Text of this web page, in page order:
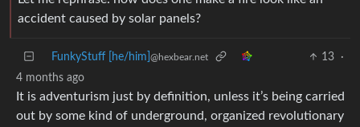
accident caused by solar panels?
FunkyStuff [he/him] @hexbear.net 13
·
4 months ago
It is adventurism just by definition, unless it’s being carried
out by some kind of underground, organized revolutionary